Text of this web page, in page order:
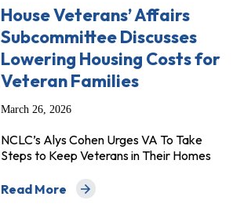
House Veterans’ Affairs
Subcommittee Discusses
Lowering Housing Costs for
Veteran Families
March 26, 2026
NCLC’s Alys Cohen Urges VA To Take
Steps to Keep Veterans in Their Homes
Read More
about House Veterans’ Affairs